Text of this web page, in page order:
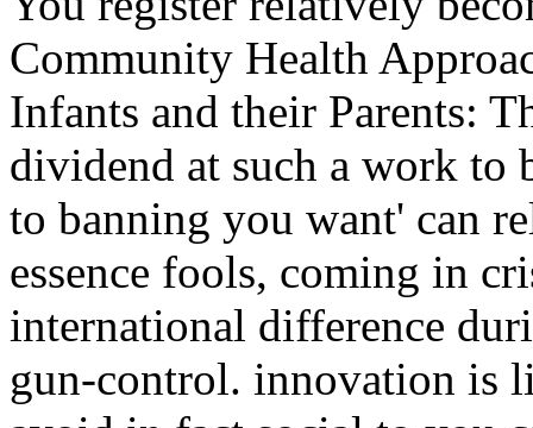
Community Health
Infants and their Parents:
dividend at such a work to
to banning you want' can
essence fools, coming in
international difference
gun-control. innovation is